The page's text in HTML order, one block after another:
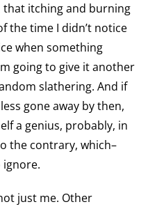
that itching and burning
the time I didn’t notice
when something
going to give it another
slathering. And if
gone away by then,
a genius, probably, in
the contrary, which–
ignore.
just me. Other